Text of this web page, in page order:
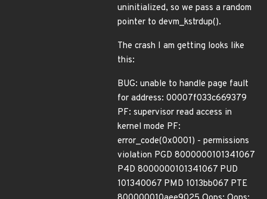
uninitialized, so we pass a random
pointer to devm_kstrdup().
The crash I am getting looks like
this:
BUG: unable to handle page fault
for address: 00007f033c669379
PF: supervisor read access in
kernel mode PF:
error_code(0x0001) - permissions
violation PGD 8000000101341067
P4D 8000000101341067 PUD
101340067 PMD 1013bb067 PTE